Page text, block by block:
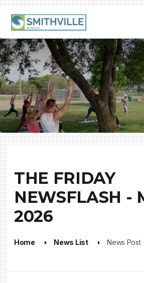
THE FRIDAY
NEWSFLASH -
2026
Home News List News Post